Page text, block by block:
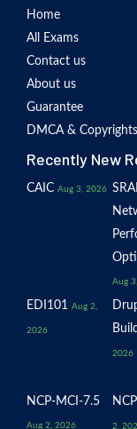
Home
All Exams
Contact us
About us
Guarantee
DMCA & Copyrights
Recently New
CAIC Aug 3, 2026
Aug
EDI101 Aug 2,
2026
2026
NCP-MCI-7.5
Aug 2, 2026 2,